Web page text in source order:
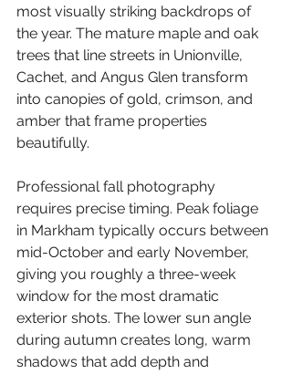
most visually striking backdrops of
the year. The mature maple and oak
trees that line streets in Unionville,
Cachet, and Angus Glen transform
into canopies of gold, crimson, and
amber that frame properties
beautifully.
Professional fall photography
requires precise timing. Peak foliage
in Markham typically occurs between
mid-October and early November,
giving you roughly a three-week
window for the most dramatic
exterior shots. The lower sun angle
during autumn creates long, warm
shadows that add depth and